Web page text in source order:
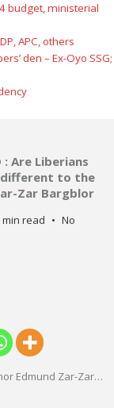
budget, ministerial
APC, others
den – Ex-Oyo SSG;
: Are Liberians
to the
Zar Bargblor
min read
No
Edmund Zar-Zar…